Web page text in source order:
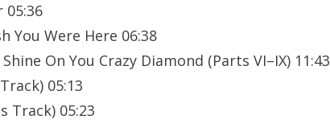
05:36
You Were Here 06:38
On You Crazy Diamond (Parts VI–IX) 11:43
05:13
Track) 05:23